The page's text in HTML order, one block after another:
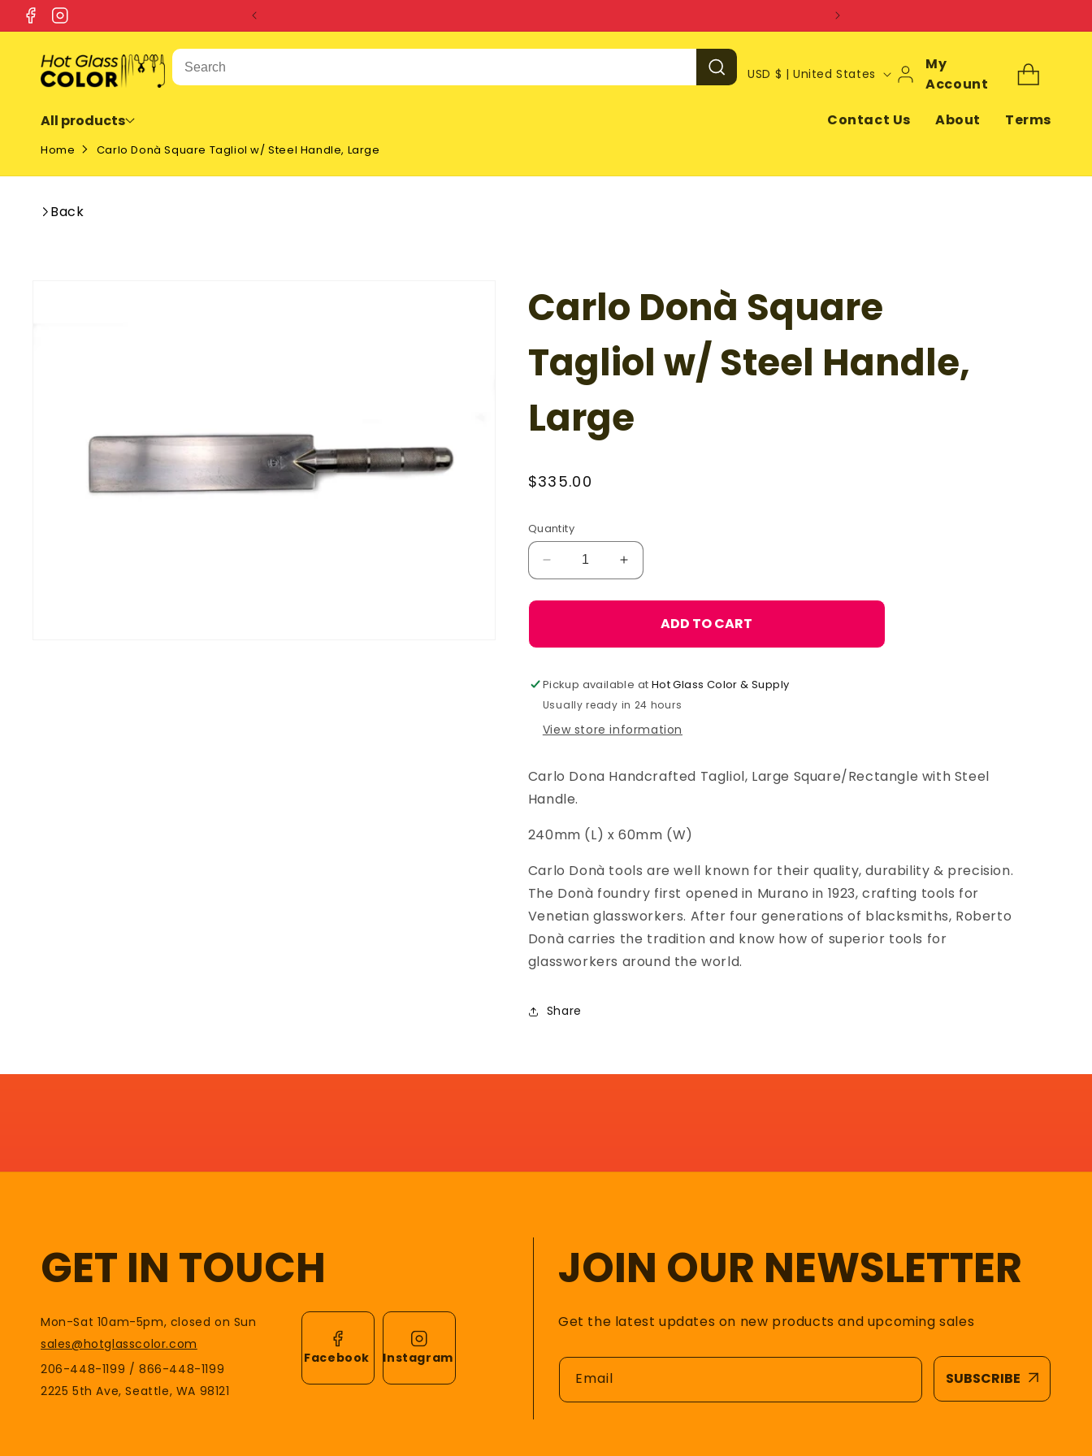
SKIP TO
CONTENT
FacebookInstagram
C
t
e
g
i
o
USD $ | United States
My
Account
Log
In
Cart
All products Contact Us About Terms
Home Carlo Donà Square Tagliol w/ Steel Handle, Large
Back
Carlo Donà Square
Tagliol w/ Steel Handle,
Large
Regular
$335.00
Quantity
Decrease
quantity
for
Square
w/
Steel
Large
Increase
quantity
for
Square
w/
Steel
Large
ADD TO CART
Pickup available at Hot Glass Color & Supply
Usually ready in 24 hours
View store information
Carlo Dona Handcrafted Tagliol, Large Square/Rectangle with Steel
Handle.
240mm (L) x 60mm (W)
Carlo Donà tools are well known for their quality, durability & precision.
The Donà foundry first opened in Murano in 1923, crafting tools for
Venetian glassworkers. After four generations of blacksmiths, Roberto
Donà carries the tradition and know how of superior tools for
glassworkers around the world.
Share
GET IN TOUCH
Mon-Sat 10am-5pm, closed on Sun
sales@hotglasscolor.com
206-448-1199 / 866-448-1199
2225 5th Ave, Seattle, WA 98121
Facebook Instagram
JOIN OUR NEWSLETTER
Get the latest updates on new products and upcoming sales
Email SUBSCRIBE